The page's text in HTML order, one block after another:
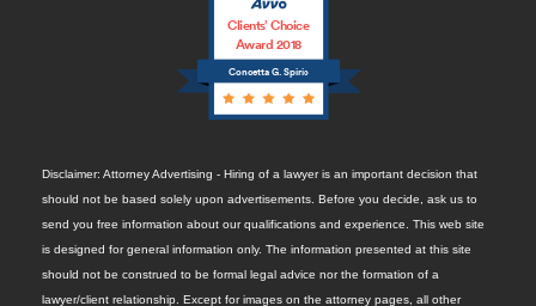
Concetta G. Spirio
Clients’ Choice
Award 2018
Disclaimer: Attorney Advertising - Hiring of a lawyer is an important decision that
should not be based solely upon advertisements. Before you decide, ask us to
send you free information about our qualifications and experience. This web site
is designed for general information only. The information presented at this site
should not be construed to be formal legal advice nor the formation of a
lawyer/client relationship. Except for images on the attorney pages, all other